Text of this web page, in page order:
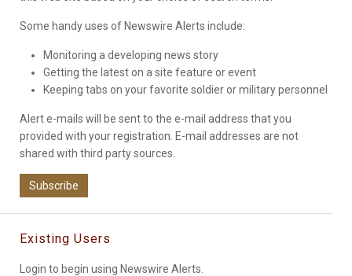
Some handy uses of Newswire Alerts include:
Monitoring a developing news story
Getting the latest on a site feature or event
Keeping tabs on your favorite soldier or military personnel
Alert e-mails will be sent to the e-mail address that you
provided with your registration. E-mail addresses are not
shared with third party sources.
Subscribe
Existing Users
Login to begin using Newswire Alerts.